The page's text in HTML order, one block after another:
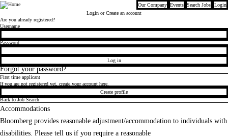
Bloomberg Our Company Events Search Jobs
Login
Login or Create an account
Are you already registered?
Login
Username
Password
Log in
Forgot your password?
First time applicant
If you are not registered yet, create your account here.
Create profile
Back to Job Search
Accommodations
Bloomberg provides reasonable adjustment/accommodation to individuals with
disabilities. Please tell us if you require a reasonable